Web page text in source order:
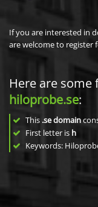
If you are interested in
are welcome to register
Here are
hiloprobe.se:
This .se domain
First letter is h
Keywords: